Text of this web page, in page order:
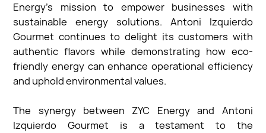
Energy’s mission to empower businesses with
sustainable energy solutions. Antoni Izquierdo
Gourmet continues to delight its customers with
authentic flavors while demonstrating how eco-
friendly energy can enhance operational efficiency
and uphold environmental values.
The synergy between ZYC Energy and Antoni
Izquierdo Gourmet is a testament to the